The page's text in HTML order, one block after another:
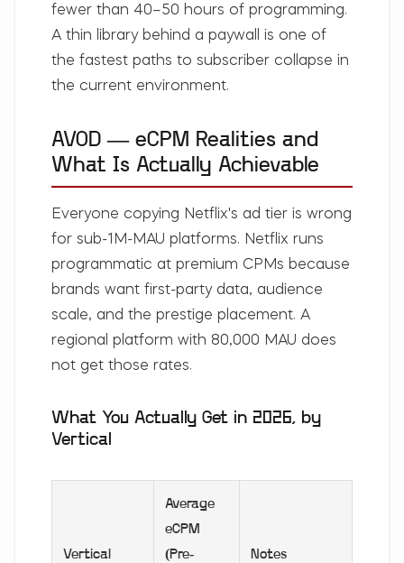
fewer than 40–50 hours of programming.
A thin library behind a paywall is one of
the fastest paths to subscriber collapse in
the current environment.
AVOD — eCPM Realities and
What Is Actually Achievable
Everyone copying Netflix's ad tier is wrong
for sub-1M-MAU platforms. Netflix runs
programmatic at premium CPMs because
brands want first-party data, audience
scale, and the prestige placement. A
regional platform with 80,000 MAU does
not get those rates.
What You Actually Get in 2026, by
Vertical
Vertical
Average
eCPM
(Pre-
Notes